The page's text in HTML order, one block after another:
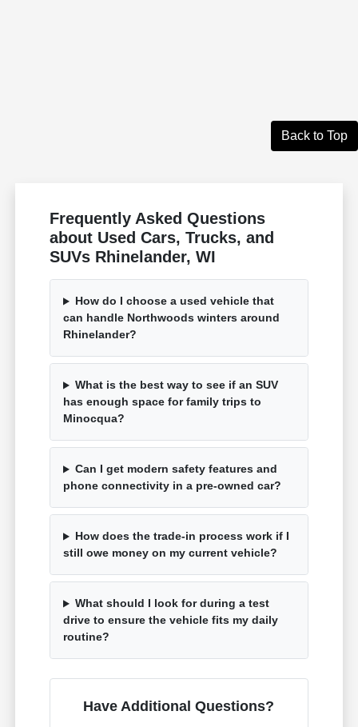
Back to Top
Frequently Asked Questions
about Used Cars, Trucks, and
SUVs Rhinelander, WI
How do I choose a used vehicle that
can handle Northwoods winters around
Rhinelander?
What is the best way to see if an SUV
has enough space for family trips to
Minocqua?
Can I get modern safety features and
phone connectivity in a pre-owned car?
How does the trade-in process work if I
still owe money on my current vehicle?
What should I look for during a test
drive to ensure the vehicle fits my daily
routine?
Have Additional Questions?